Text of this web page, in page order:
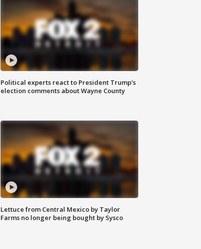
Political experts react to President Trump's
election comments about Wayne County
Lettuce from Central Mexico by Taylor
Farms no longer being bought by Sysco